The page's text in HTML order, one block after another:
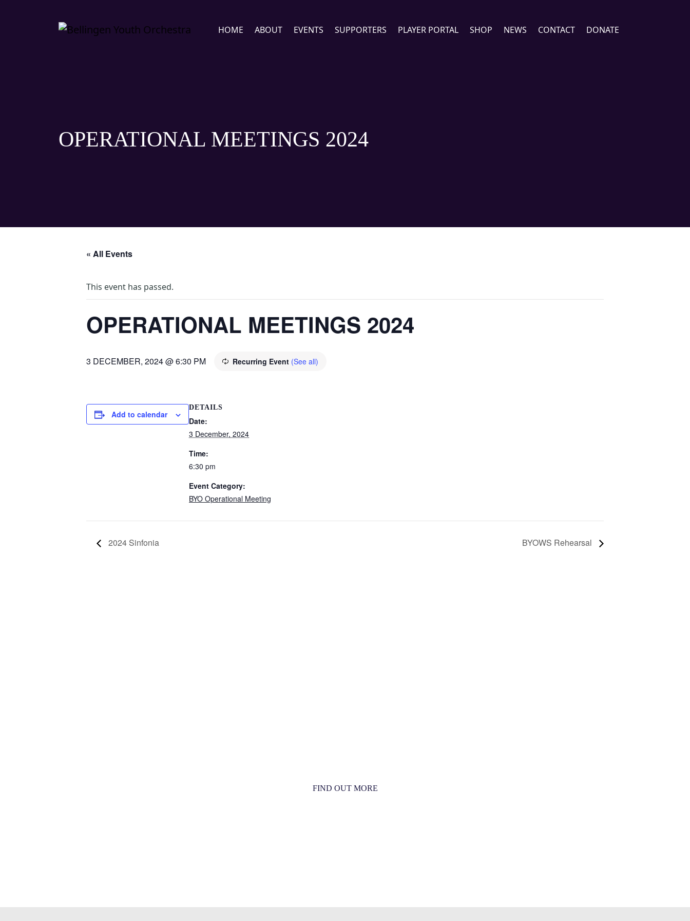
HOME ABOUT EVENTS SUPPORTERS PLAYER PORTAL SHOP NEWS CONTACT DONATE
OPERATIONAL MEETINGS 2024
« All Events
This event has passed.
OPERATIONAL MEETINGS 2024
3 DECEMBER, 2024 @ 6:30 PM Recurring Event (See all)
Add to calendar
DETAILS
Date:
3 December, 2024
Time:
6:30 pm
Event Category:
BYO Operational Meeting
2024 Sinfonia BYOWS Rehearsal
FIND OUT MORE